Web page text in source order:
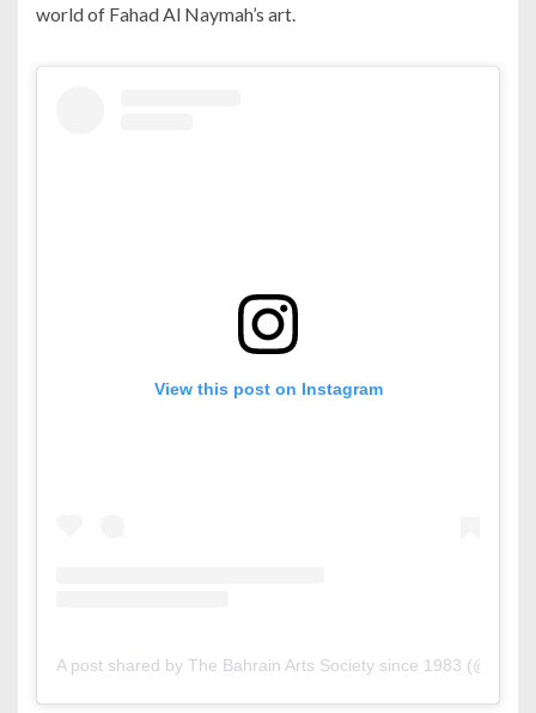
world of Fahad Al Naymah’s art.
View this post on Instagram
A post shared by The Bahrain Arts Society since 1983